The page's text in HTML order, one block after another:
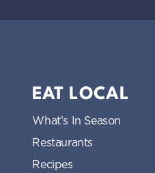
EAT LOCAL
What’s In Season
Restaurants
Recipes